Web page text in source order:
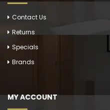
Contact Us
Returns
Specials
Brands
MY ACCOUNT